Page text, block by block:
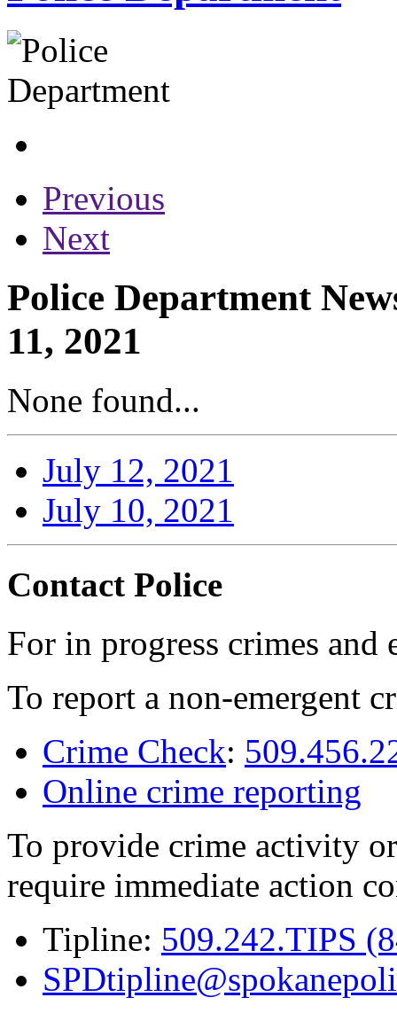
Previous
Next
Police Department
11, 2021
None found...
July 12, 2021
July 10, 2021
Contact Police
For in progress crimes and
To report a non-emergent
Crime Check:
Online crime reporting
To provide crime activity
require immediate action
Tipline: 509.242.TIPS